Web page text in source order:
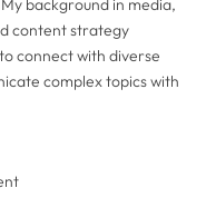
background in media,
content strategy
connect with diverse
complex topics with